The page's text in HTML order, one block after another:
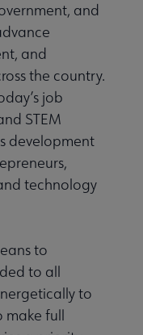
and
and
the country.
job
STEM
development
technology
to
to all
to
make full